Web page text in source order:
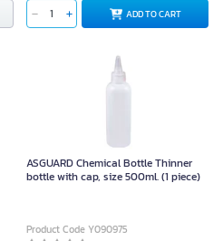
ADD TO CART
ASGUARD Chemical Bottle Thinner
bottle with cap, size 500ml. (1 piece)
Product Code Y090975